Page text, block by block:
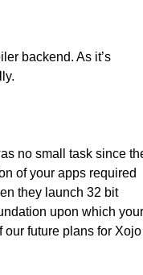
backend. As it’s
no small task since
of your apps required
they launch 32 bit
upon which your
our future plans for Xojo